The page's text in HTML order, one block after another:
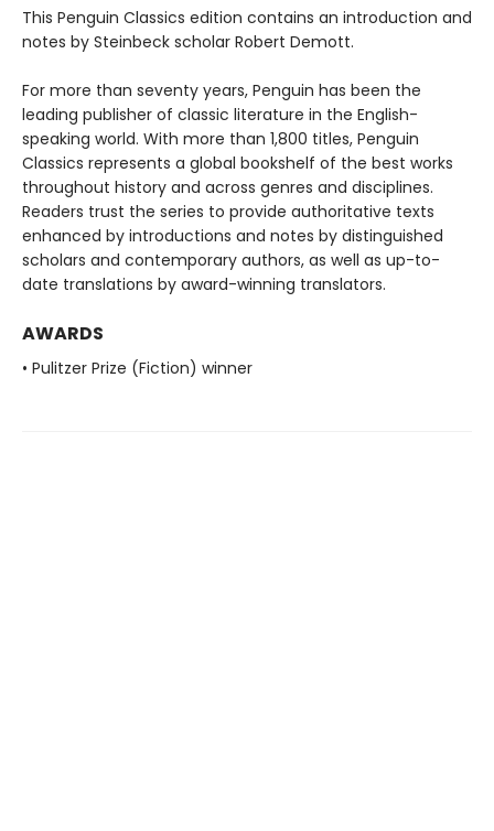
This Penguin Classics edition contains an introduction and
notes by Steinbeck scholar Robert Demott.
For more than seventy years, Penguin has been the
leading publisher of classic literature in the English-
speaking world. With more than 1,800 titles, Penguin
Classics represents a global bookshelf of the best works
throughout history and across genres and disciplines.
Readers trust the series to provide authoritative texts
enhanced by introductions and notes by distinguished
scholars and contemporary authors, as well as up-to-
date translations by award-winning translators.
AWARDS
• Pulitzer Prize (Fiction) winner